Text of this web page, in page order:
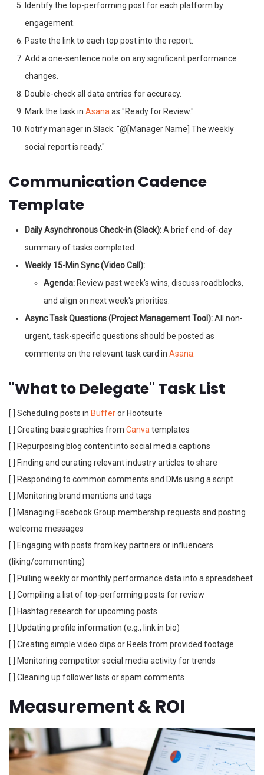
Identify the top-performing post for each platform by
engagement.
Paste the link to each top post into the report.
Add a one-sentence note on any significant performance
changes.
Double-check all data entries for accuracy.
Mark the task inAsanaas "Ready for Review."
Notify manager in Slack: "@[Manager Name] The weekly
social report is ready."
Communication Cadence
Template
Daily Asynchronous Check-in (Slack):A brief end-of-day
summary of tasks completed.
Weekly 15-Min Sync (Video Call):
Agenda: Review past week's wins, discuss roadblocks,
and align on next week's priorities.
Async Task Questions (Project Management Tool):All non-
urgent, task-specific questions should be posted as
comments on the relevant task card inAsana.
"What to Delegate" Task List
[ ] Scheduling posts in Bufferor Hootsuite
[ ] Creating basic graphics from Canvatemplates
[ ] Repurposing blog content into social media captions
[ ] Finding and curating relevant industry articles to share
[ ] Responding to common comments and DMs using a script
[ ] Monitoring brand mentions and tags
[ ] Managing Facebook Group membership requests and posting
welcome messages
[ ] Engaging with posts from key partners or influencers
(liking/commenting)
[ ] Pulling weekly or monthly performance data into a spreadsheet
[ ] Compiling a list of top-performing posts for review
[ ] Hashtag research for upcoming posts
[ ] Updating profile information (e.g., link in bio)
[ ] Creating simple video clips or Reels from provided footage
[ ] Monitoring competitor social media activity for trends
[ ] Cleaning up follower lists or spam comments
Measurement & ROI